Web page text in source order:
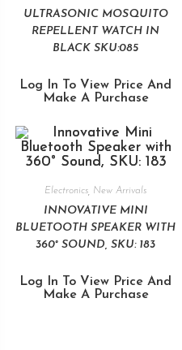
ULTRASONIC MOSQUITO
REPELLENT WATCH IN
BLACK SKU:085
Log In To View Price And
Make A Purchase
Electronics New Arrivals
INNOVATIVE MINI
BLUETOOTH SPEAKER WITH
360° SOUND, SKU: 183
Log In To View Price And
Make A Purchase